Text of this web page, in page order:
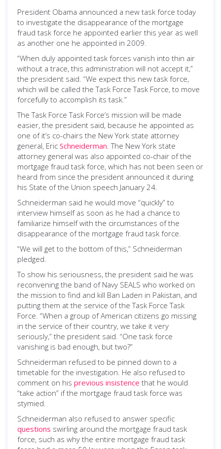
President Obama announced a new task force today
to investigate the disappearance of the mortgage
fraud task force he appointed earlier this year as well
as another one he appointed in 2009.
“When duly appointed task forces vanish into thin air
without a trace, this administration will not accept it,”
the president said. “We expect this new task force,
which will be called the Task Force Task Force, to move
forcefully to accomplish its task.”
The Task Force Task Force’s mission will be made
easier, the president said, because he appointed as
one of it’s co-chairs the New York state attorney
general, Eric Schneiderman. The New York state
attorney general was also appointed co-chair of the
mortgage fraud task force, which has not been seen or
heard from since the president announced it during
his State of the Union speech January 24.
Schneiderman said he would move “quickly” to
interview himself as soon as he had a chance to
familiarize himself with the circumstances of the
disappearance of the mortgage fraud task force.
“We will get to the bottom of this,” Schneiderman
pledged.
To show his seriousness, the president said he was
reconvening the band of Navy SEALS who worked on
the mission to find and kill Ban Laden in Pakistan, and
putting them at the service of the Task Force Task
Force. “When a group of American citizens go missing
in the service of their country, we take it very
seriously,” the president said. “One task force
vanishing is bad enough, but two?”
Schneiderman refused to be pinned down to a
timetable for the investigation. He also refused to
comment on his previous insistence that he would
“take action” if the mortgage fraud task force was
stymied.
Schneiderman also refused to answer specific
questions swirling around the mortgage fraud task
force, such as why the entire mortgage fraud task